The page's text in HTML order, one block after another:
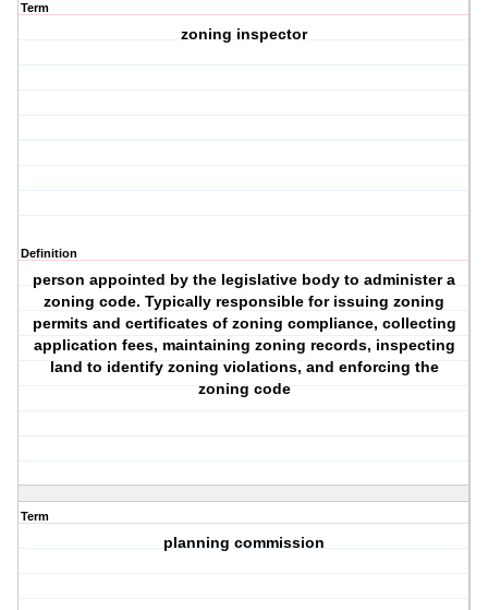
Term
zoning inspector
Definition
person appointed by the legislative body to administer a
zoning code. Typically responsible for issuing zoning
permits and certificates of zoning compliance, collecting
application fees, maintaining zoning records, inspecting
land to identify zoning violations, and enforcing the
zoning code
Term
planning commission